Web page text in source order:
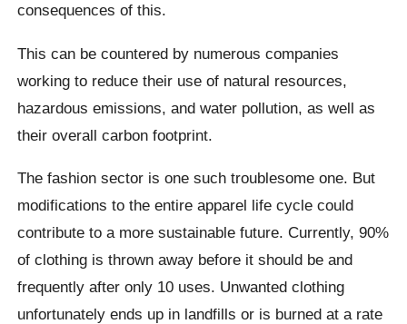
consequences of this.
This can be countered by numerous companies
working to reduce their use of natural resources,
hazardous emissions, and water pollution, as well as
their overall carbon footprint.
The fashion sector is one such troublesome one. But
modifications to the entire apparel life cycle could
contribute to a more sustainable future. Currently, 90%
of clothing is thrown away before it should be and
frequently after only 10 uses. Unwanted clothing
unfortunately ends up in landfills or is burned at a rate